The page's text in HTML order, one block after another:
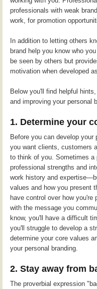
professionals with weak
work, for promotion
In addition to letting others
brand help you know who
be seen by others but
motivation when developed
Below you'll find helpful
and improving your personal
1. Determine your
Before you can develop your
you want clients, customers
to think of you. Sometimes a
professional strengths and
work history and
values and how you present
have control over how
with the message you
know, you'll have a difficult
you'll struggle to develop a
determine your core values
your personal branding.
2. Stay away from
The proverbial expression